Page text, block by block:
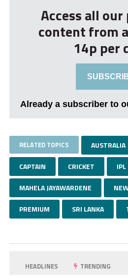
Access all
content from
14p per
Already a subscriber to
RELATED TOPICS AUSTRALIA
CAPTAIN CRICKET IPL
MAHELA JAYAWARDENE
PREMIUM SRI LANKA
HEADLINES TRENDING